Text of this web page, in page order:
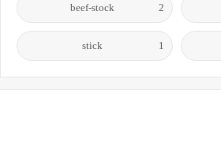
beef-stock 2
stick 1